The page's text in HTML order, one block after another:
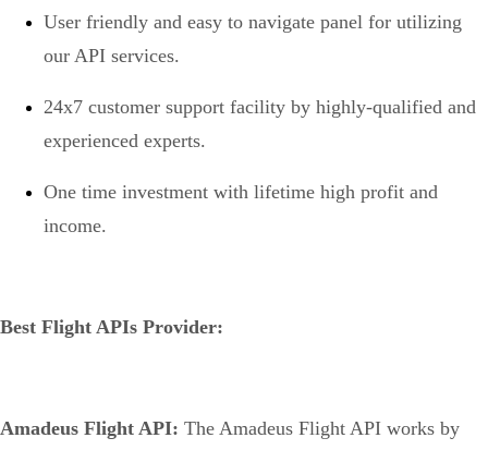
User friendly and easy to navigate panel for utilizing
our API services.
24x7 customer support facility by highly-qualified and
experienced experts.
One time investment with lifetime high profit and
income.
Best Flight APIs Provider:
Amadeus Flight API: The Amadeus Flight API works by